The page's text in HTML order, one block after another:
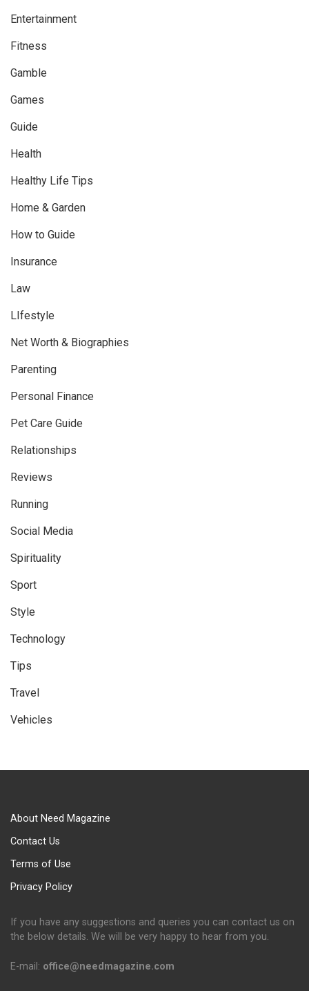
Entertainment
Fitness
Gamble
Games
Guide
Health
Healthy Life Tips
Home & Garden
How to Guide
Insurance
Law
LIfestyle
Net Worth & Biographies
Parenting
Personal Finance
Pet Care Guide
Relationships
Reviews
Running
Social Media
Spirituality
Sport
Style
Technology
Tips
Travel
Vehicles
About Need Magazine
Contact Us
Terms of Use
Privacy Policy
If you have any suggestions and queries you can contact us on
the below details. We will be very happy to hear from you.
E-mail: office@needmagazine.com